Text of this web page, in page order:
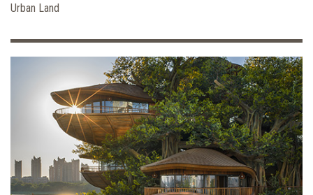
Urban Land